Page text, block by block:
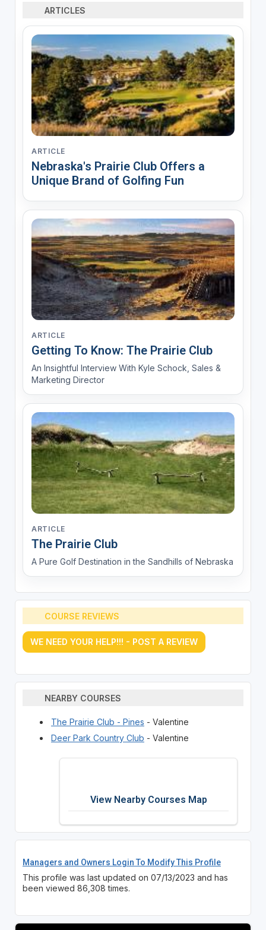
ARTICLES
ARTICLE
Nebraska's Prairie Club Offers a
Unique Brand of Golfing Fun
ARTICLE
Getting To Know: The Prairie Club
An Insightful Interview With Kyle Schock, Sales &
Marketing Director
ARTICLE
The Prairie Club
A Pure Golf Destination in the Sandhills of Nebraska
COURSE REVIEWS
WE NEED YOUR HELP!!! - POST A REVIEW
NEARBY COURSES
The Prairie Club - Pines - Valentine
Deer Park Country Club - Valentine
View Nearby Courses Map
Managers and Owners Login To Modify This Profile
This profile was last updated on 07/13/2023 and has
been viewed 86,308 times.